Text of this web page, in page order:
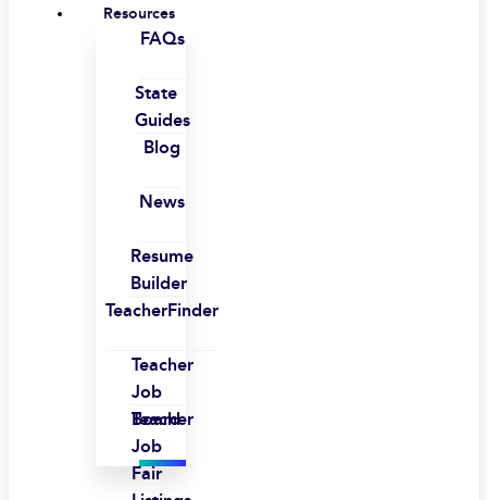
Resources
FAQs
State
Guides
Blog
News
Resume
Builder
TeacherFinder
Teacher
Job
Board
Teacher
Job
Fair